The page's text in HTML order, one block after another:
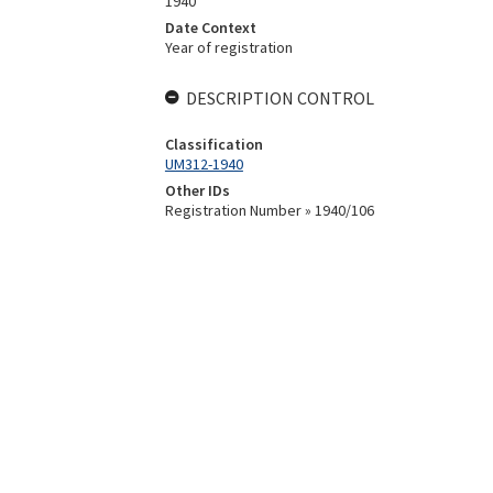
Date Context
Year of registration
DESCRIPTION CONTROL
Classification
UM312-1940
Other IDs
Registration Number » 1940/106